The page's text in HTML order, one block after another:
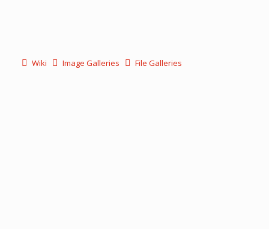
Wiki Image Galleries File Galleries